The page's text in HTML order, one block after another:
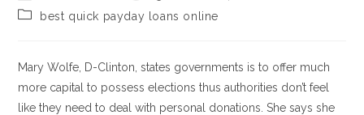
de
la
la
Categoría
entrada:
best quick payday loans online
Mary Wolfe, D-Clinton, states governments is to offer much
more capital to possess elections thus authorities don’t feel
like they need to deal with personal donations. She says she